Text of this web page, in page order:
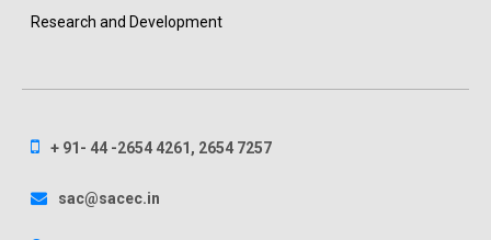
Research and Development
+ 91- 44 -2654 4261, 2654 7257
sac@sacec.in